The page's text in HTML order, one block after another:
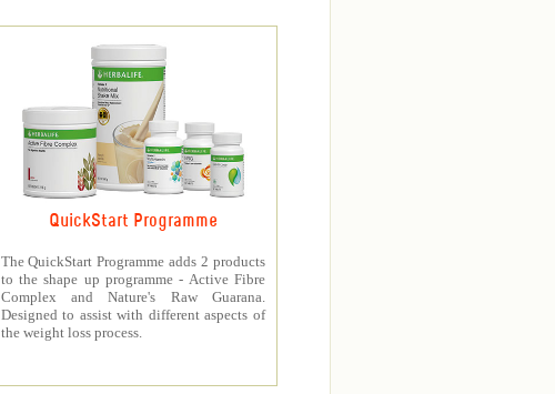
QuickStart Programme
The QuickStart Programme adds 2 products
to the shape up programme - Active Fibre
Complex and Nature's Raw Guarana.
Designed to assist with different aspects of
the weight loss process.